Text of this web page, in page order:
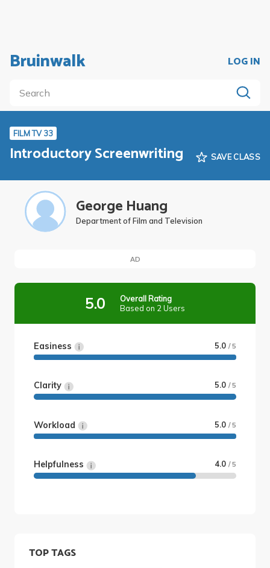
Bruinwalk LOG IN
FILM TV 33
Introductory Screenwriting SAVE CLASS
George Huang
Department of Film and Television
AD
5.0
Overall Rating
Based on 2 Users
Easiness 5.0 / 5
Clarity 5.0 / 5
Workload 5.0 / 5
Helpfulness 4.0 / 5
TOP TAGS